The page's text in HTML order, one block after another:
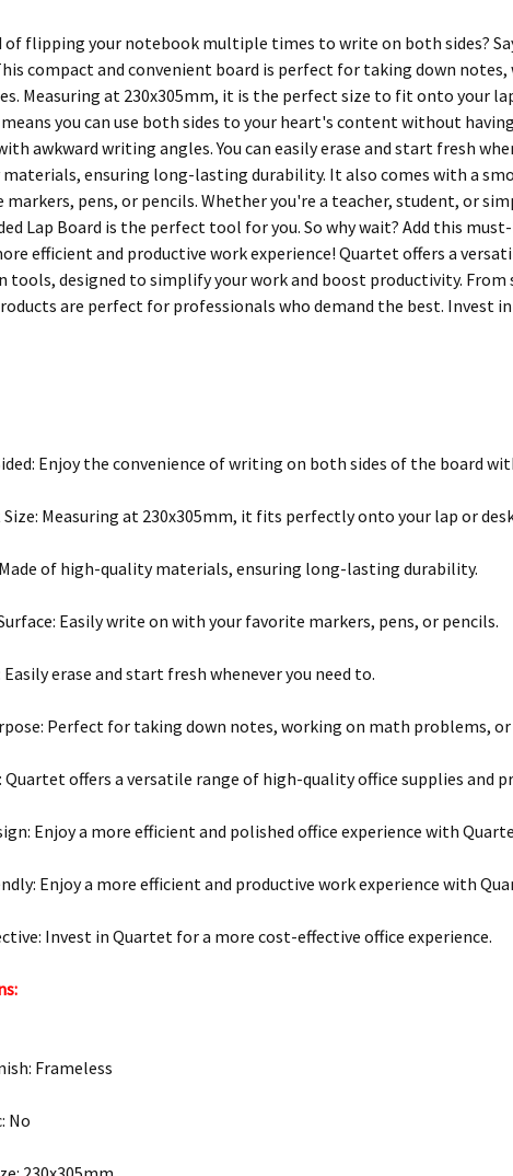
of flipping your notebook multiple times to write on both sides?
compact and convenient board is perfect for taking down
Measuring at 230x305mm, it is the perfect size to fit onto your
means you can use both sides to your heart's content without
awkward writing angles. You can easily erase and start fresh
ensuring long-lasting durability. It also comes with a
pens, or pencils. Whether you're a teacher, student, or
Lap Board is the perfect tool for you. So why wait? Add this
efficient and productive work experience! Quartet offers a
tools, designed to simplify your work and boost productivity. From
are perfect for professionals who demand the best. Invest
Enjoy the convenience of writing on both sides of the board
Measuring at 230x305mm, it fits perfectly onto your lap or
of high-quality materials, ensuring long-lasting durability.
Easily write on with your favorite markers, pens, or pencils.
Easily erase and start fresh whenever you need to.
Perfect for taking down notes, working on math problems, or
Quartet offers a versatile range of high-quality office supplies and
Enjoy a more efficient and polished office experience with
Enjoy a more efficient and productive work experience with
Invest in Quartet for a more cost-effective office experience.
Frameless
No